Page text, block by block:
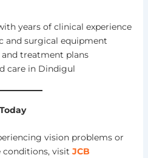
years of clinical experience
and surgical equipment
treatment plans
care in Dindigul
vision problems or
conditions, visit JCB